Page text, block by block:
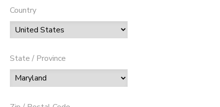
Country
State / Province